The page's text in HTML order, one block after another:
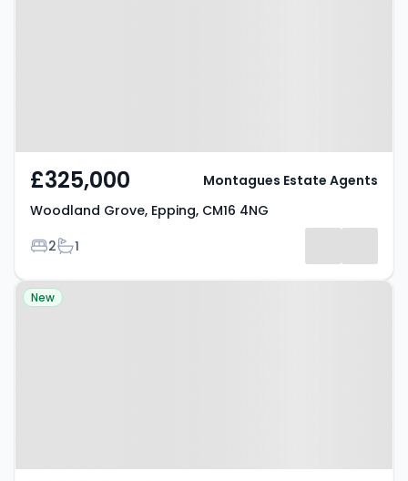
£325,000
Woodland Grove, Epping, CM16 4NG
Bedrooms
2Bathrooms
1
Montagues Estate Agents
Property at Copped Hall, EPPING,
New